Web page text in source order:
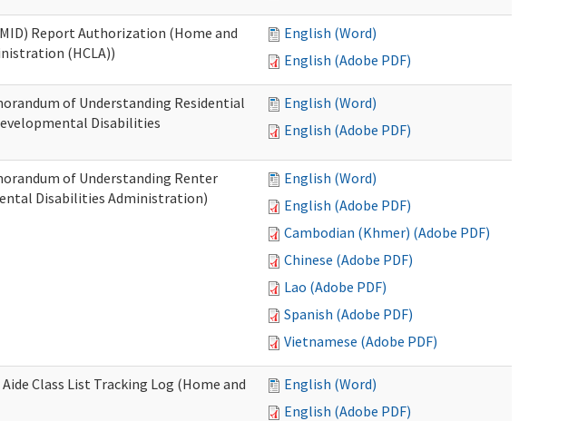
Report Authorization (Home and
(HCLA))
English (Word)
English (Adobe PDF)
of Understanding Residential
Disabilities
English (Word)
English (Adobe PDF)
of Understanding Renter
Disabilities Administration)
English (Word)
English (Adobe PDF)
Cambodian (Khmer) (Adobe PDF)
Chinese (Adobe PDF)
Lao (Adobe PDF)
Spanish (Adobe PDF)
Vietnamese (Adobe PDF)
Class List Tracking Log (Home and
English (Word)
English (Adobe PDF)